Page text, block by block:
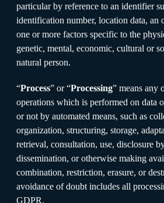
particular by reference to an identifier
identification number, location data, an
one or more factors specific to the
genetic, mental, economic, cultural or
natural person.
“Process” or “Processing” means any
operations which is performed on data
or not by automated means, such as
organization, structuring, storage,
retrieval, consultation, use, disclosure
dissemination, or otherwise making
combination, restriction, erasure, or
avoidance of doubt includes all
GDPR.